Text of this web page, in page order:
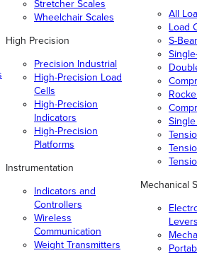
Stretcher Scales
Wheelchair Scales
High Precision
Precision Industrial
High-Precision Load
Cells
High-Precision
Indicators
High-Precision
Platforms
Instrumentation
Indicators and
Controllers
Wireless
Communication
Weight Transmitters
All
Load
S-
Mechanical
Levers